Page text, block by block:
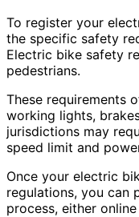
To register your
the specific safety
Electric bike safety
pedestrians.
These requirements
working lights,
jurisdictions may
speed limit and
Once your electric
regulations, you can
process, either